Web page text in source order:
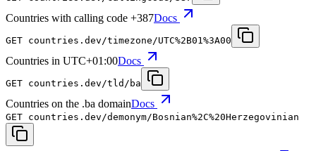
Countries with calling code +387Docs
GET countries.dev /timezone/UTC%2B01%3A00
Countries in UTC+01:00Docs
GET countries.dev /tld/ba
Countries on the .ba domainDocs
GET countries.dev /demonym/Bosnian%2C%20Herzegovinian